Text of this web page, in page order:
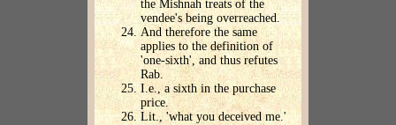
the Mishnah treats of the
vendee's being overreached.
And therefore the same
applies to the definition of
'one-sixth', and thus refutes
Rab.
I.e., a sixth in the purchase
price.
Lit., 'what you deceived me.'